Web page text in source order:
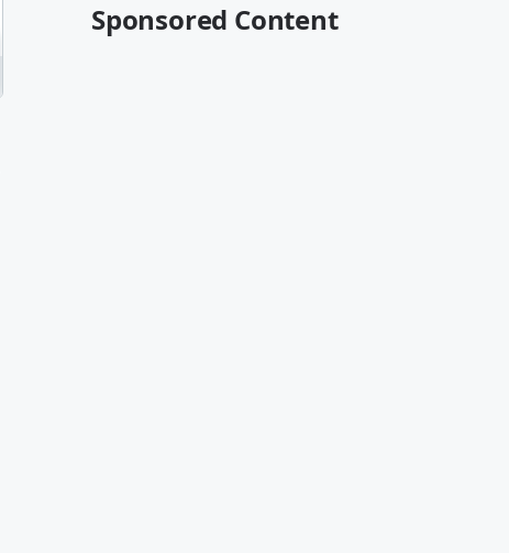
Sponsored Content